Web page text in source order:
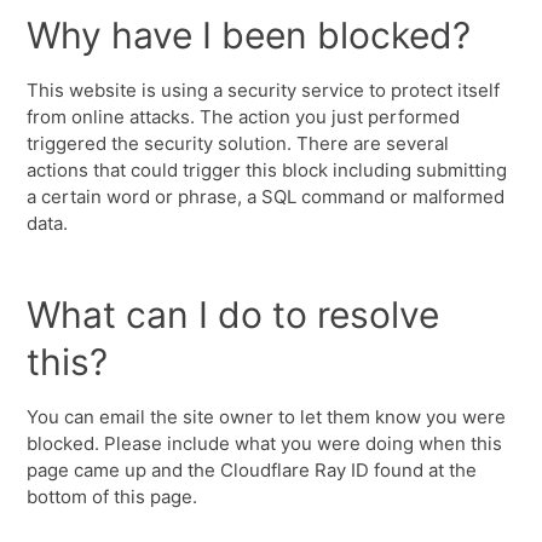
Why have I been blocked?
This website is using a security service to protect itself
from online attacks. The action you just performed
triggered the security solution. There are several
actions that could trigger this block including submitting
a certain word or phrase, a SQL command or malformed
data.
What can I do to resolve
this?
You can email the site owner to let them know you were
blocked. Please include what you were doing when this
page came up and the Cloudflare Ray ID found at the
bottom of this page.